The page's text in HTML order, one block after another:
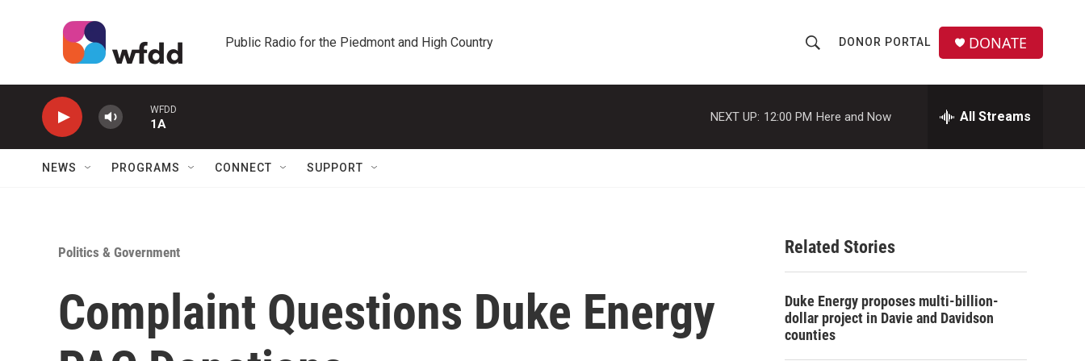
Public Radio for the Piedmont and High Country
h
o
w
a
c
r
DONOR PORTAL DONATE
WFDD
1A
NEXT UP: 12:00 PM Here and Now All Streams
NEWS PROGRAMS CONNECT SUPPORT
Politics & Government
Complaint Questions Duke Energy
Related Stories
Duke Energy proposes multi-billion-
dollar project in Davie and Davidson
counties